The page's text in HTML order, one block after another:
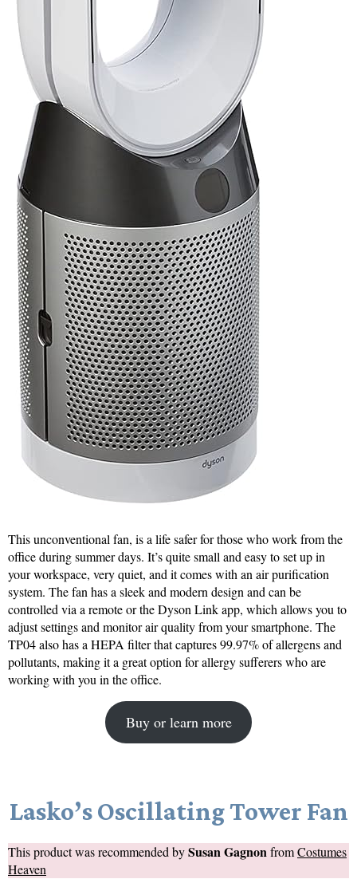
This unconventional fan, is a life safer for those who work from the
office during summer days. It’s quite small and easy to set up in
your workspace, very quiet, and it comes with an air purification
system. The fan has a sleek and modern design and can be
controlled via a remote or the Dyson Link app, which allows you to
adjust settings and monitor air quality from your smartphone. The
TP04 also has a HEPA filter that captures 99.97% of allergens and
pollutants, making it a great option for allergy sufferers who are
working with you in the office.
Buy or learn more
Lasko’s Oscillating Tower Fan
This product was recommended bySusan GagnonfromCostumes
Heaven